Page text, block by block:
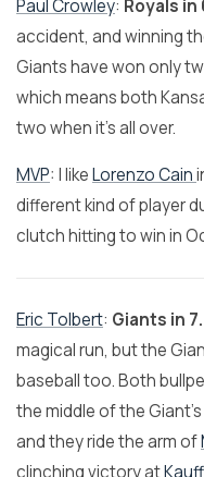
Paul Crowley: Royals in
accident, and winning
Giants have won only
which means both
two when it's all over.
MVP: I likeLorenzo Cain
different kind of player
clutch hitting to win in
Eric Tolbert: Giants in 7.
magical run, but the
baseball too. Both
the middle of the
and they ride the arm of
clinching victory at